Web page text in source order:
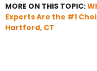
MORE ON THIS TOPIC:
Experts Are the #1
Hartford, CT